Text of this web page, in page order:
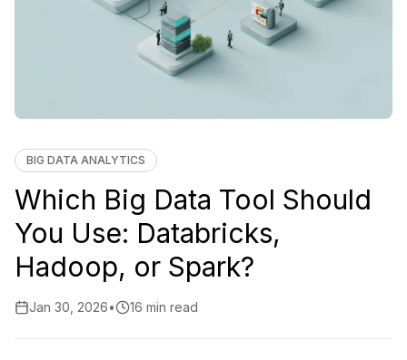
BIG DATA ANALYTICS
Which Big Data Tool Should
You Use: Databricks,
Hadoop, or Spark?
Jan 30, 2026• 16 min read